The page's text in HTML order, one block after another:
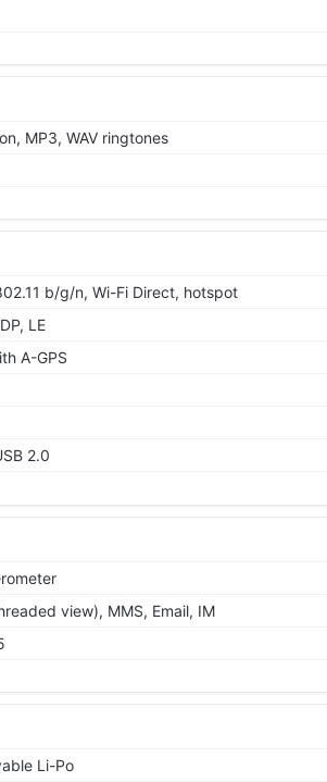
MP3, WAV ringtones
b/g/n, Wi-Fi Direct, hotspot
LE
A-GPS
2.0
view), MMS, Email, IM
Li-Po